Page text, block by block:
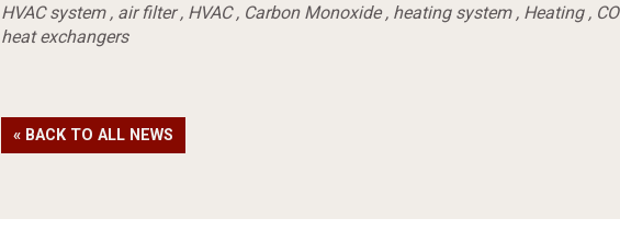
HVAC system, air filter, HVAC, Carbon Monoxide, heating system, Heating,
heat exchangers
« BACK TO ALL NEWS